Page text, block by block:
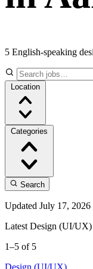
5 English-speaking
Location
Categories
Search
Updated July 17, 2026
Latest Design (UI/UX)
1–5 of 5
Design (UI/UX)